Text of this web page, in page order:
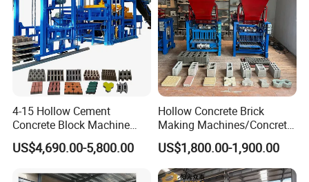
4-15 Hollow Cement
Concrete Block Machine
Automatic Brick Making
Machine
US$4,690.00-5,800.00
Hollow Concrete Brick
Making Machines/Concrete
Brick Machinery
US$1,800.00-1,900.00